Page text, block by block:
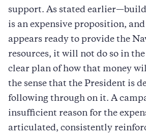
support. As stated
is an expensive proposition,
appears ready to provide the
resources, it will not do so in the
clear plan of how that money
the sense that the President is
following through on it. A
insufficient reason for the
articulated, consistently